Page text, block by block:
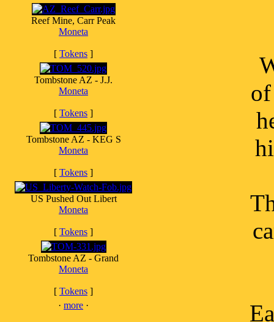
Reef Mine, Carr Peak
Moneta
[ Tokens ]
Tombstone AZ - J.J.
Moneta
[ Tokens ]
Tombstone AZ - KEG S
Moneta
[ Tokens ]
US Pushed Out Libert
Moneta
[ Tokens ]
Tombstone AZ - Grand
Moneta
[ Tokens ]
· more ·